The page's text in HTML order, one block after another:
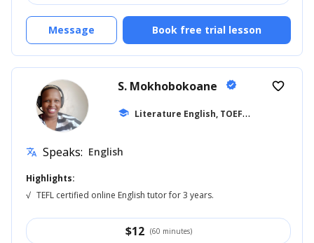
Book free trial lesson
Message
S. Mokhobokoane verified
school L
iterature English, TOEFL
favorite_border
translate Speaks: English
Highlights:
√ TEFL certified online English tutor for 3 years.
$12 (60 minutes)